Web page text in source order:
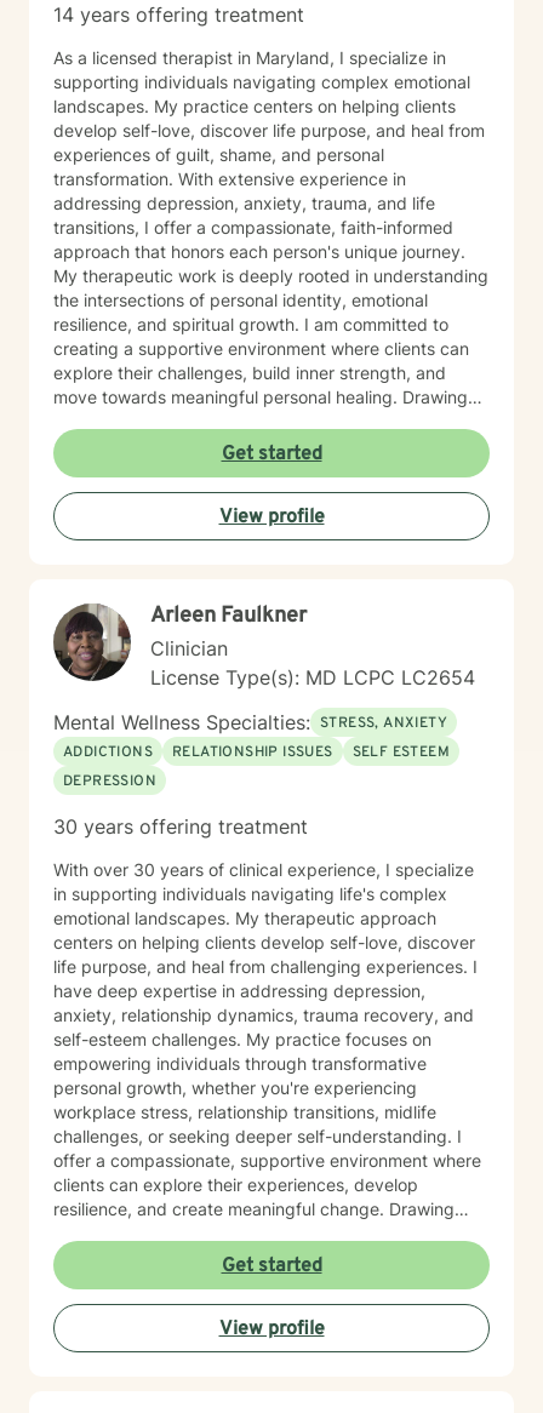
14 years offering treatment
As a licensed therapist in Maryland, I specialize in
supporting individuals navigating complex emotional
landscapes. My practice centers on helping clients
develop self-love, discover life purpose, and heal from
experiences of guilt, shame, and personal
transformation. With extensive experience in
addressing depression, anxiety, trauma, and life
transitions, I offer a compassionate, faith-informed
approach that honors each person's unique journey.
My therapeutic work is deeply rooted in understanding
the intersections of personal identity, emotional
resilience, and spiritual growth. I am committed to
creating a supportive environment where clients can
explore their challenges, build inner strength, and
move towards meaningful personal healing. Drawing
perspective, I aim to empower individuals to reconnect
with their inherent worth and potential.
Get started
View profile
Arleen Faulkner
Clinician
License Type(s): MD LCPC LC2654
Mental Wellness Specialties: STRESS, ANXIETY
ADDICTIONS
RELATIONSHIP ISSUES
SELF ESTEEM
DEPRESSION
30 years offering treatment
With over 30 years of clinical experience, I specialize
in supporting individuals navigating life's complex
emotional landscapes. My therapeutic approach
centers on helping clients develop self-love, discover
life purpose, and heal from challenging experiences. I
have deep expertise in addressing depression,
anxiety, relationship dynamics, trauma recovery, and
self-esteem challenges. My practice focuses on
empowering individuals through transformative
personal growth, whether you're experiencing
workplace stress, relationship transitions, midlife
challenges, or seeking deeper self-understanding. I
offer a compassionate, supportive environment where
clients can explore their experiences, develop
resilience, and create meaningful change. Drawing
to holistic healing, I work collaboratively with clients to
uncover their inherent strengths. My approach honors
each person's unique journey, providing personalized
guidance that respects individual spiritual and
personal values.
Get started
View profile